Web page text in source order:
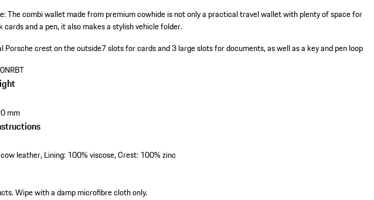
The combi wallet made from premium cowhide is not only a practical travel wallet with plenty of space for
and a pen, it also makes a stylish vehicle folder.
Porsche crest on the outside7 slots for cards and 3 large slots for documents, as well as a key and pen loop
mm
leather, Lining: 100% viscose, Crest: 100% zinc
Wipe with a damp microfibre cloth only.